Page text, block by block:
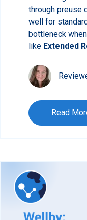
through preuse
well for
bottleneck
like Extended
Read